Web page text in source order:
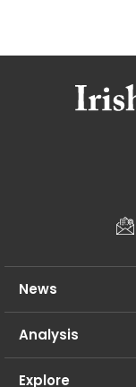
News
Analysis
Explore